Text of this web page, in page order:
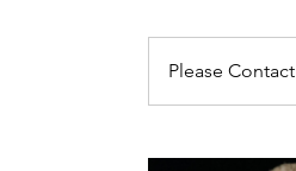
Please Contact